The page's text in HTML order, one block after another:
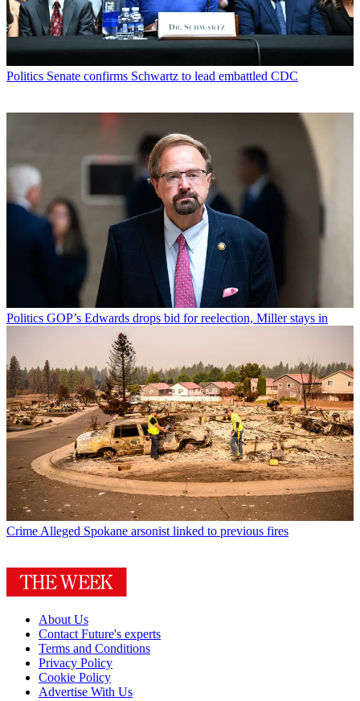
Politics Senate confirms Schwartz to lead embattled CDC
Politics GOP’s Edwards drops bid for reelection, Miller stays in
Crime Alleged Spokane arsonist linked to previous fires
About Us
Contact Future's experts
Terms and Conditions
Privacy Policy
Cookie Policy
Advertise With Us